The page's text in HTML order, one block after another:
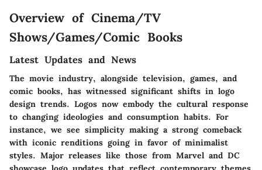
Overview of Cinema/TV
Shows/Games/Comic Books
Latest Updates and News
The movie industry, alongside television, games, and
comic books, has witnessed significant shifts in logo
design trends. Logos now embody the cultural response
to changing ideologies and consumption habits. For
instance, we see simplicity making a strong comeback
with iconic renditions going in favor of minimalist
styles. Major releases like those from Marvel and DC